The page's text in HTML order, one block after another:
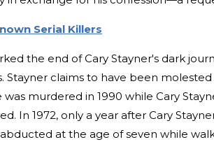
Serial Killers
the end of Cary Stayner's dark
claims to have been molested
murdered in 1990 while Cary
In 1972, only a year after Cary
at the age of seven while